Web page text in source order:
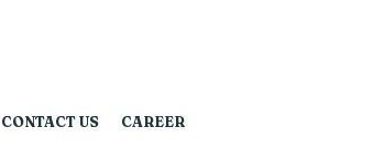
CONTACT US CAREER